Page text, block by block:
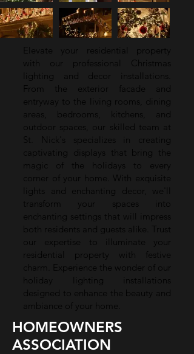
Elevate your residential property
with our professional Christmas
lighting and decor installations.
From the exterior facade and
entryway to the living rooms, dining
areas, bedrooms, kitchens, and
outdoor spaces, our skilled team at
St. Nick's specializes in creating
captivating displays that bring the
magic of the holidays to every
corner of your home. With exquisite
lights and enchanting decor, we'll
transform your spaces into
enchanting settings that will impress
both residents and guests alike. Trust
our expertise to illuminate your
residential property with festive
charm. Experience the wonder of our
holiday lighting installations
designed to enhance the beauty and
ambiance of your home.
HOMEOWNERS
ASSOCIATION